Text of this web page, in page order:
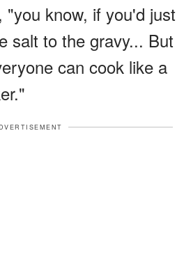
know, if you'd just
salt to the gravy... But
can cook like a